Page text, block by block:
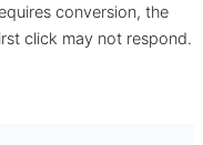
conversion, the
click may not respond.